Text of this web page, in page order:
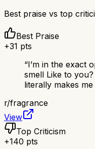
Best praise vs top
Best Praise
+31 pts
“I’m in the exact
smell Like to
literally makes
r/fragrance
View
Top Criticism
+140 pts